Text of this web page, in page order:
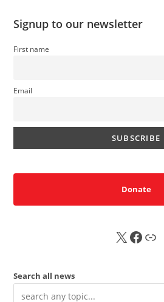
Signup to our newsletter
First name
Email
Donate
X FB Sub
Search all news